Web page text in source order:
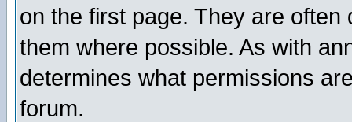
on the first page. They are
them where possible. As with
determines what permissions
forum.